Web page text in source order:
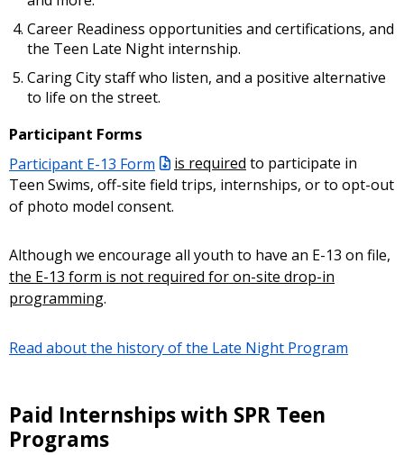
Career Readiness opportunities and certifications, and
the Teen Late Night internship.
Caring City staff who listen, and a positive alternative
to life on the street.
Participant Forms
Participant E-13 Form is required to participate in
Teen Swims, off-site field trips, internships, or to opt-out
of photo model consent.
Although we encourage all youth to have an E-13 on file,
the E-13 form is not required for on-site drop-in
programming.
Read about the history of the Late Night Program
Paid Internships with SPR Teen
Programs